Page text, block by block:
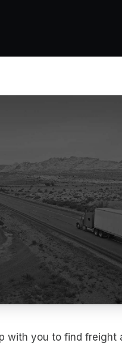
with you to find freight